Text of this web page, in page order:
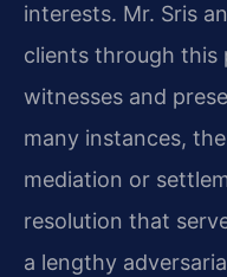
interests. Mr. Sris
clients through this
witnesses and
many instances,
mediation or
resolution that
a lengthy